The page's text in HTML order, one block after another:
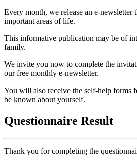
Every month, we release an e-newsletter
important areas of life.
This informative publication may be of
family.
We invite you now to complete the
our free monthly e-newsletter.
You will also receive the self-help forms
be known about yourself.
Questionnaire Result
Thank you for completing the